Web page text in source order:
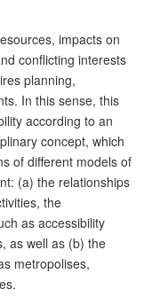
impacts on
conflicting interests
planning,
In this sense, this
according to an
concept, which
of different models of
(a) the relationships
the
as accessibility
as well as (b) the
metropolises,